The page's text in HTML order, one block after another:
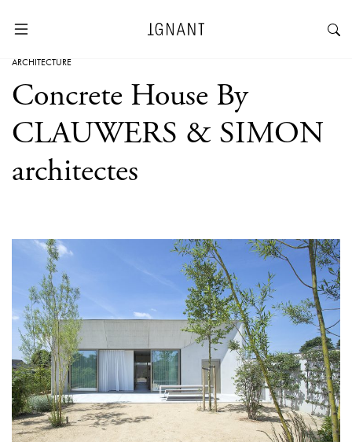
ARCHITECTURE
Concrete House By
CLAUWERS & SIMON
architectes